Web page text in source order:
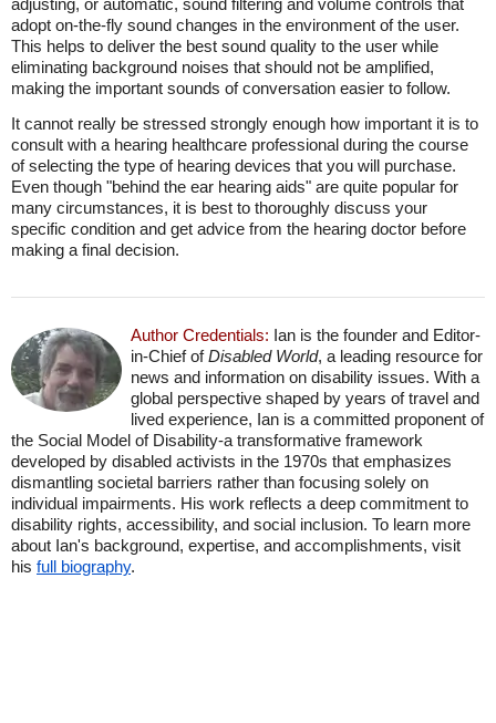
adjusting, or automatic, sound filtering and volume controls that
adopt on-the-fly sound changes in the environment of the user.
This helps to deliver the best sound quality to the user while
eliminating background noises that should not be amplified,
making the important sounds of conversation easier to follow.
It cannot really be stressed strongly enough how important it is to
consult with a hearing healthcare professional during the course
of selecting the type of hearing devices that you will purchase.
Even though "behind the ear hearing aids" are quite popular for
many circumstances, it is best to thoroughly discuss your
specific condition and get advice from the hearing doctor before
making a final decision.
Author Credentials: Ian is the founder and Editor-
in-Chief ofDisabled World, a leading resource for
news and information on disability issues. With a
global perspective shaped by years of travel and
lived experience, Ian is a committed proponent of
the Social Model of Disability-a transformative framework
developed by disabled activists in the 1970s that emphasizes
dismantling societal barriers rather than focusing solely on
individual impairments. His work reflects a deep commitment to
disability rights, accessibility, and social inclusion. To learn more
about Ian's background, expertise, and accomplishments, visit
his full biography.